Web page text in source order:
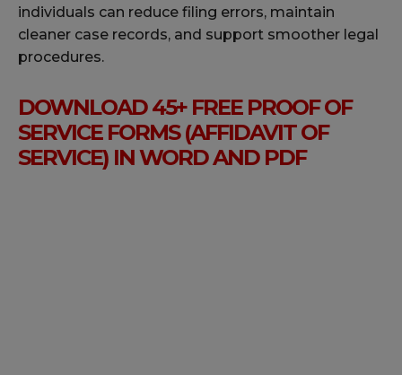
individuals can reduce filing errors, maintain
cleaner case records, and support smoother legal
procedures.
DOWNLOAD 45+ FREE PROOF OF
SERVICE FORMS (AFFIDAVIT OF
SERVICE) IN WORD AND PDF